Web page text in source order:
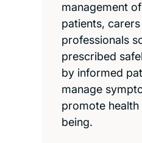
management
patients,
professionals
prescribed
by informed
manage
promote health
being.